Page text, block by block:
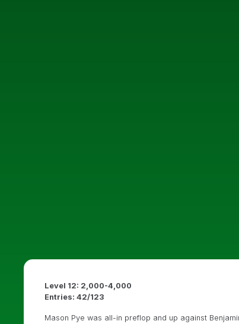
Level 12: 2,000-4,000
Entries: 42/123
Mason Pye was all-in preflop and up against